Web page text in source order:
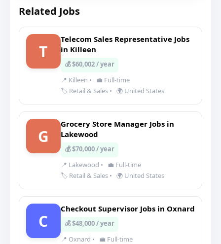
Related Jobs
T
Telecom Sales Representative Jobs
in Killeen
💰 $60,002 / year
📍 Killeen •
💼 Full-time
🏷️ Retail & Sales • 🌍 United States
G
Grocery Store Manager Jobs in
Lakewood
💰 $70,000 / year
📍 Lakewood •
💼 Full-time
🏷️ Retail & Sales • 🌍 United States
C
Checkout Supervisor Jobs in Oxnard
💰 $48,000 / year
📍 Oxnard •
💼 Full-time